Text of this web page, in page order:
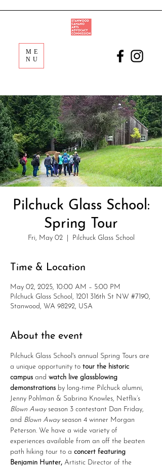
ME
NU
Pilchuck Glass School:
Spring Tour
Fri, May 02
  |
Pilchuck Glass School
Time & Location
May 02, 2025, 10:00 AM – 5:00 PM
Pilchuck Glass School, 1201 316th St NW #7190,
Stanwood, WA 98292, USA
About the event
Pilchuck Glass School's annual Spring Tours are
a unique opportunity to tour the historic
campus and watch live glassblowing
demonstrations by long-time Pilchuck alumni,
Jenny Pohlman & Sabrina Knowles, Netflix’s
Blown Away season 3 contestant Dan Friday,
and Blown Away season 4 winner Morgan
Peterson. We have a wide variety of
experiences available from an off the beaten
path hiking tour to a concert featuring
Benjamin Hunter, Artistic Director of the